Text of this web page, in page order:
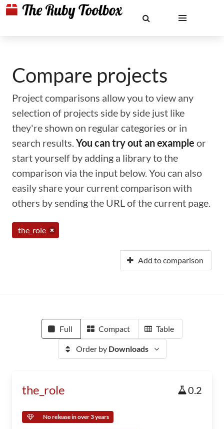
Compare projects
Project comparisons allow you to view any
selection of projects side by side just like
they're shown on regular categories or in
search results.You can try out an example or
start yourself by adding a library to the
comparison via the input below. You can also
easily share your current comparison with
others by sending the URL of the current page.
the_role
Add to comparison
Full Compact Table
Order by Downloads
the_role 0.2
No release in over 3 years